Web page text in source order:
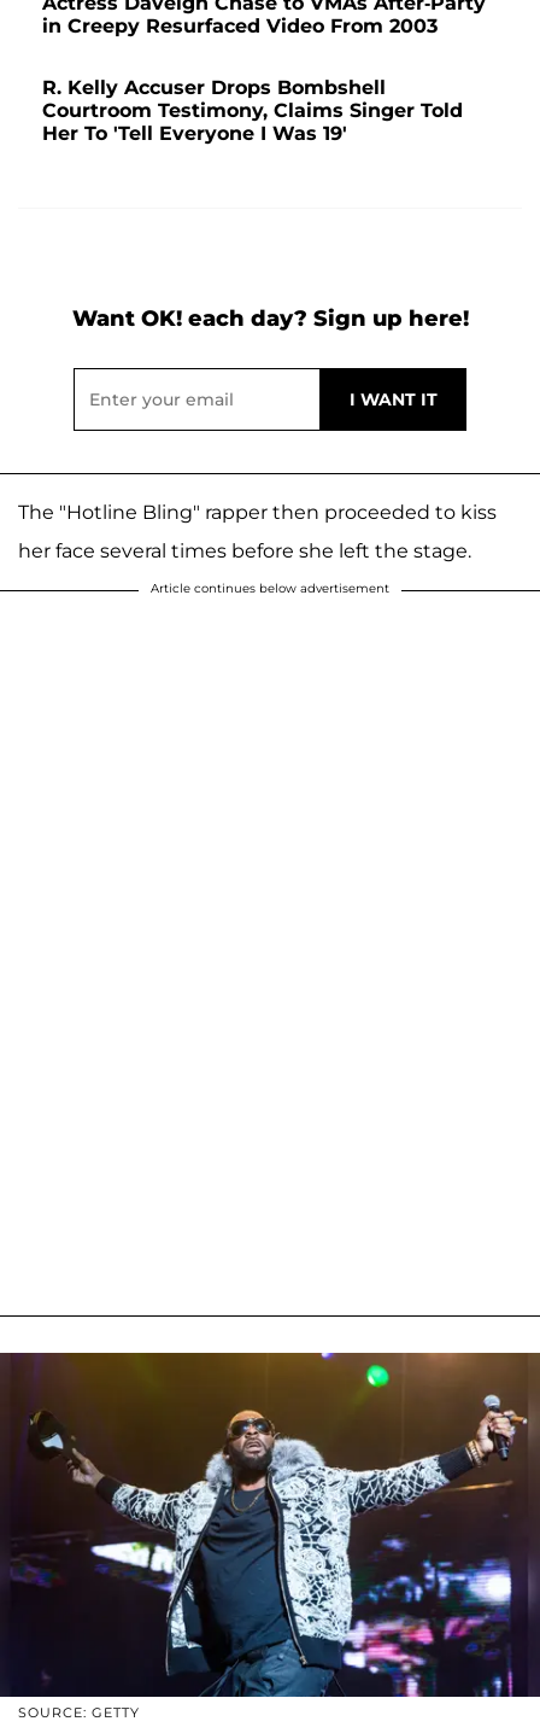
in Creepy Resurfaced Video From 2003
R. Kelly Accuser Drops Bombshell
Courtroom Testimony, Claims Singer Told
Her To 'Tell Everyone I Was 19'
Want OK! each day? Sign up here!
The "Hotline Bling" rapper then proceeded to kiss
her face several times before she left the stage.
Article continues below advertisement
SOURCE: GETTY